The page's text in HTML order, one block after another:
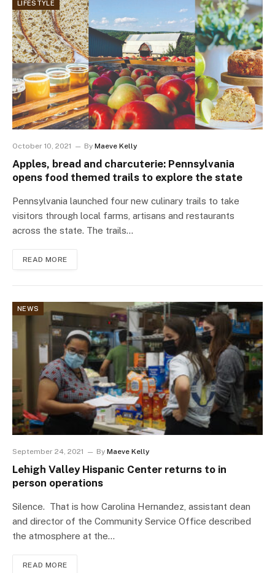
LIFESTYLE
October 10, 2021 By Maeve Kelly
Apples, bread and charcuterie: Pennsylvania
opens food themed trails to explore the state
Pennsylvania launched four new culinary trails to take
visitors through local farms, artisans and restaurants
across the state. The trails…
READ MORE
NEWS
September 24, 2021 By Maeve Kelly
Lehigh Valley Hispanic Center returns to in
person operations
Silence. That is how Carolina Hernandez, assistant dean
and director of the Community Service Office described
the atmosphere at the…
READ MORE